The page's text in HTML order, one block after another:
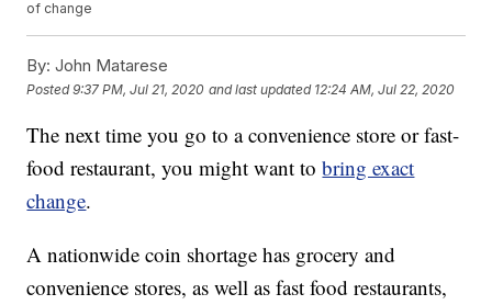
of change
By: John Matarese
Posted9:37 PM, Jul 21, 2020 and last updated 12:24 AM, Jul 22, 2020
The next time you go to a convenience store or fast-
food restaurant, you might want tobring exact
change.
A nationwide coin shortage has grocery and
convenience stores, as well as fast food restaurants,